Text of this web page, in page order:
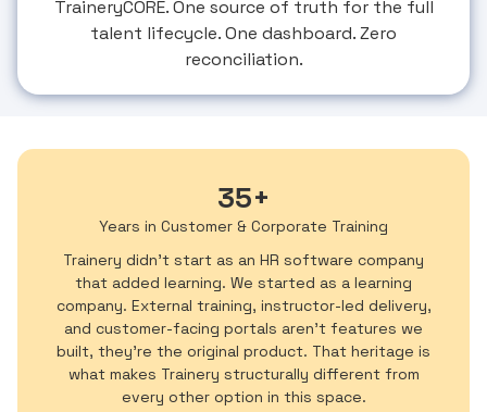
TraineryCORE. One source of truth for the full
talent lifecycle. One dashboard. Zero
reconciliation.
35+
Years in Customer & Corporate Training
Trainery didn't start as an HR software company
that added learning. We started as a learning
company. External training, instructor-led delivery,
and customer-facing portals aren't features we
built, they're the original product. That heritage is
what makes Trainery structurally different from
every other option in this space.